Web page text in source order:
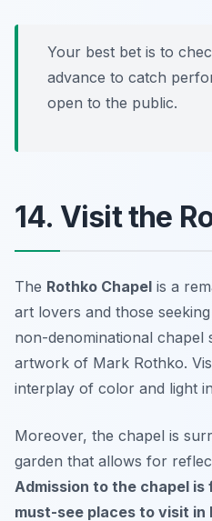
Your best bet is to
advance to catch
open to the public.
14. Visit the
The Rothko Chapel is a
art lovers and those
non-denominational chapel
artwork of Mark Rothko.
interplay of color and light
Moreover, the chapel is
garden that allows for
Admission to the chapel
must-see places to visit in